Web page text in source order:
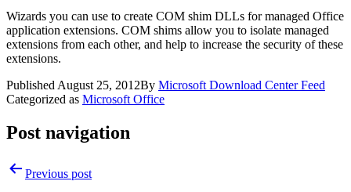
Wizards you can use to create COM shim DLLs for managed Office
application extensions. COM shims allow you to isolate managed
extensions from each other, and help to increase the security of these
extensions.
Published August 25, 2012By Microsoft Download Center Feed
Categorized as Microsoft Office
Post navigation
Previous post